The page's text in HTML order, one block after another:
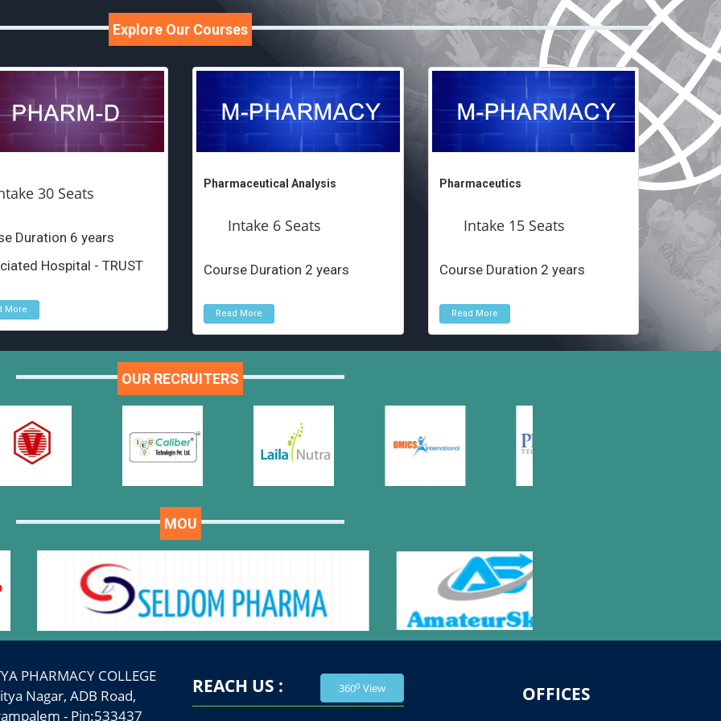
Explore Our Courses
30 Seats
Duration 6 years
Hospital - TRUST
More
Pharmaceutical Analysis
Intake 6 Seats
Course Duration 2 years
Read More
Pharmaceutics
Intake 15 Seats
Course Duration 2 years
Read More
OUR RECRUITERS
MOU
PHARMACY COLLEGE
Nagar, ADB Road,
- Pin:533437
REACH US : 3600View OFFICES